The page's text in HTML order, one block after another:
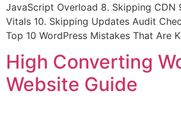
JavaScript Overload 8. Skipping CDN
Vitals 10. Skipping Updates Audit
Top 10 WordPress Mistakes That Are
High Converting
Website Guide